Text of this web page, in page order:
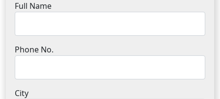
Full Name
Phone No.
City